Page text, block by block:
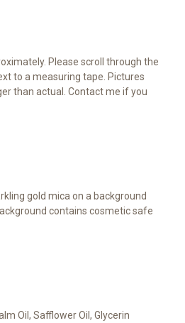
Please scroll through the
to a measuring tape. Pictures
than actual. Contact me if you
gold mica on a background
contains cosmetic safe
Oil, Safflower Oil, Glycerin